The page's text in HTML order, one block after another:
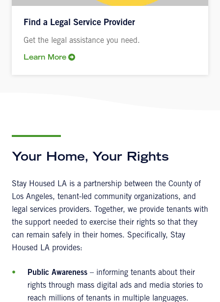
Find a Legal Service Provider
Get the legal assistance you need.
Learn More
Your Home, Your Rights
Stay Housed LA is a partnership between the County of
Los Angeles, tenant-led community organizations, and
legal services providers. Together, we provide tenants with
the support needed to exercise their rights so that they
can remain safely in their homes. Specifically, Stay
Housed LA provides:
Public Awareness – informing tenants about their
rights through mass digital ads and media stories to
reach millions of tenants in multiple languages.